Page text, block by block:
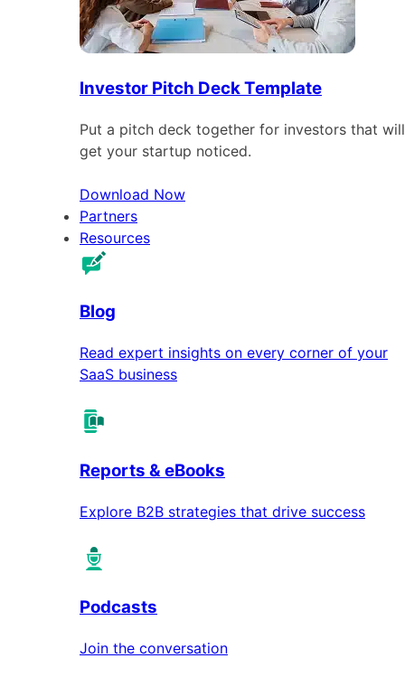
Investor Pitch Deck Template
Put a pitch deck together for investors that will
get your startup noticed.
Download Now
Partners
Resources
Blog
Read expert insights on every corner of your
SaaS business
Reports & eBooks
Explore B2B strategies that drive success
Podcasts
Join the conversation